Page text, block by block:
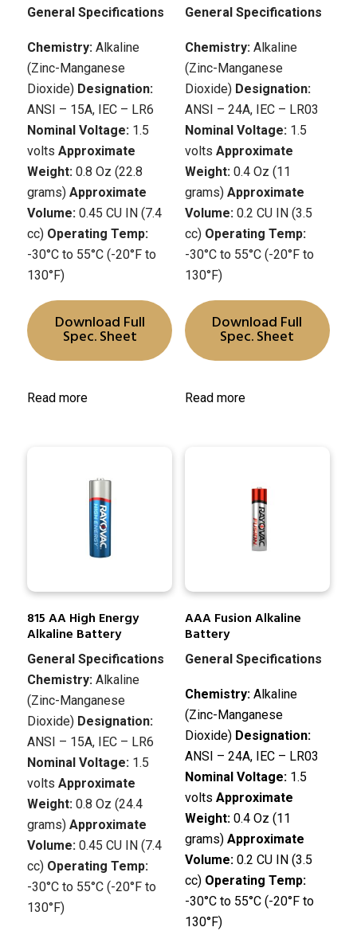
General Specifications
Chemistry:Alkaline
(Zinc-Manganese
Dioxide) Designation:
ANSI – 15A, IEC – LR6
Nominal Voltage: 1.5
volts Approximate
Weight:0.8 Oz (22.8
grams) Approximate
Volume:0.45 CU IN (7.4
cc) Operating Temp:
-30°C to 55°C (-20°F to
130°F)
Download Full
Spec. Sheet
Read more
General Specifications
Chemistry: Alkaline
(Zinc-Manganese
Dioxide) Designation:
ANSI – 24A, IEC – LR03
Nominal Voltage: 1.5
volts Approximate
Weight: 0.4 Oz (11
grams) Approximate
Volume: 0.2 CU IN (3.5
cc) Operating Temp:
-30°C to 55°C (-20°F to
130°F)
Download Full
Spec. Sheet
Read more
815 AA High Energy
Alkaline Battery
General Specifications
Chemistry:Alkaline
(Zinc-Manganese
Dioxide) Designation:
ANSI – 15A, IEC – LR6
Nominal Voltage: 1.5
volts Approximate
Weight:0.8 Oz (24.4
grams) Approximate
Volume:0.45 CU IN (7.4
cc) Operating Temp:
-30°C to 55°C (-20°F to
130°F)
AAA Fusion Alkaline
Battery
General Specifications
Chemistry: Alkaline
(Zinc-Manganese
Dioxide) Designation:
ANSI – 24A, IEC – LR03
Nominal Voltage: 1.5
volts Approximate
Weight: 0.4 Oz (11
grams) Approximate
Volume: 0.2 CU IN (3.5
cc) Operating Temp:
-30°C to 55°C (-20°F to
130°F)